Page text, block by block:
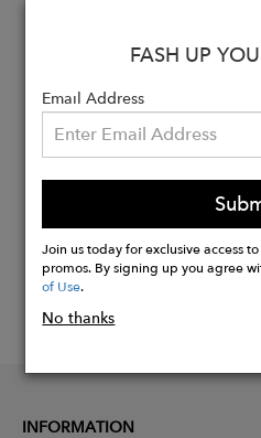
Dimensions - 2 x 2
Buy
Now
FASH UP
Email Address
Join us today for exclusive access
promos. By signing up you agree
of Use.
No thanks
INFORMATION